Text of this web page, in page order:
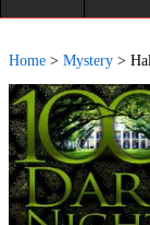
Home > Mystery >